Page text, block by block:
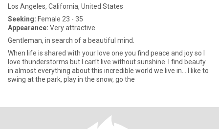
Los Angeles, California, United States
Seeking: Female 23 - 35
Appearance: Very attractive
Gentleman, in search of a beautiful mind.
When life is shared with your love one you find peace and joy so I
love thunderstorms but I can’t live without sunshine. I find beauty
in almost everything about this incredible world we live in… I like to
swing at the park, play in the snow, go the